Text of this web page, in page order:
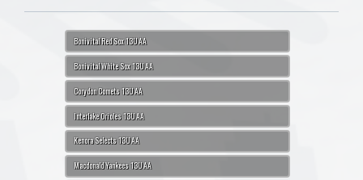
Bonivital Red Sox 13U AA
Bonivital White Sox 13U AA
Corydon Comets 13U AA
Interlake Orioles 13U AA
Kenora Selects 13U AA
Macdonald Yankees 13U AA